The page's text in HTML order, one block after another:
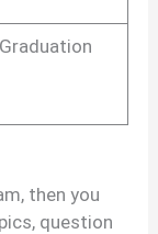
then you
question